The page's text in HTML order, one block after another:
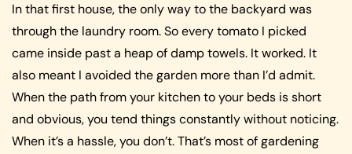
In that first house, the only way to the backyard was
through the laundry room. So every tomato I picked
came inside past a heap of damp towels. It worked. It
also meant I avoided the garden more than I’d admit.
When the path from your kitchen to your beds is short
and obvious, you tend things constantly without noticing.
When it’s a hassle, you don’t. That’s most of gardening